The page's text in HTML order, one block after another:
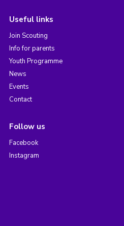
Useful links
Join Scouting
Info for parents
Youth Programme
News
Events
Contact
Follow us
Facebook
Instagram